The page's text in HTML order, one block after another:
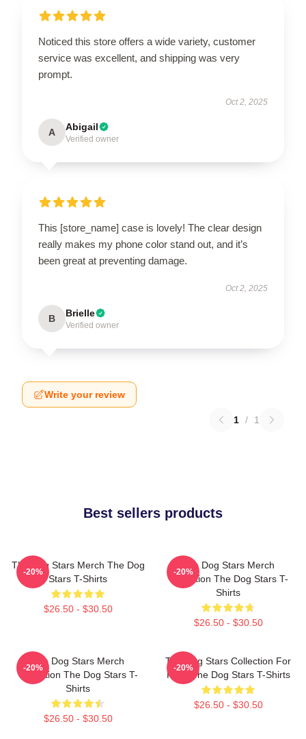
Noticed this store offers a wide variety, customer
service was excellent, and shipping was very
prompt.
Oct 2, 2025
A Abigail
Verified owner
This [store_name] case is lovely! The clear design
really makes my phone color stand out, and it’s
been great at preventing damage.
Oct 2, 2025
B Brielle
Verified owner
Write your review
1 / 1
Best sellers products
The Dog Stars Merch The Dog
Stars T-Shirts
$26.50 - $30.50
-20%
The Dog Stars Merch
Collection The Dog Stars T-
Shirts
$26.50 - $30.50
-20%
The Dog Stars Merch
Collection The Dog Stars T-
Shirts
$26.50 - $30.50
-20%
The Dog Stars Collection For
Fans The Dog Stars T-Shirts
$26.50 - $30.50
-20%